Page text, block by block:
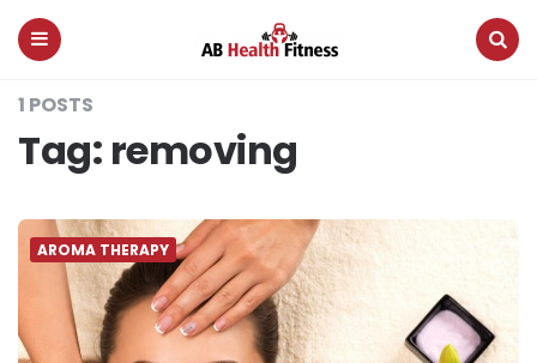
AB
Health
1 POSTS
Tag: removing
AROMA THERAPY